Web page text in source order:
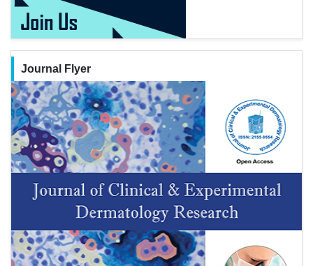
Journal Flyer